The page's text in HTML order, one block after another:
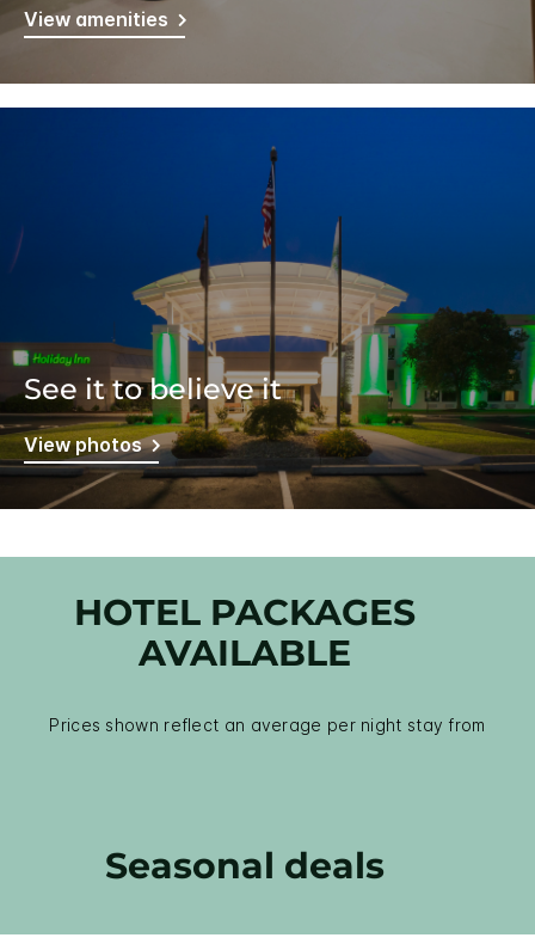
View amenities
See it to believe it
View photos
HOTEL PACKAGES
AVAILABLE
Prices shown reflect an average per night stay from
Seasonal deals